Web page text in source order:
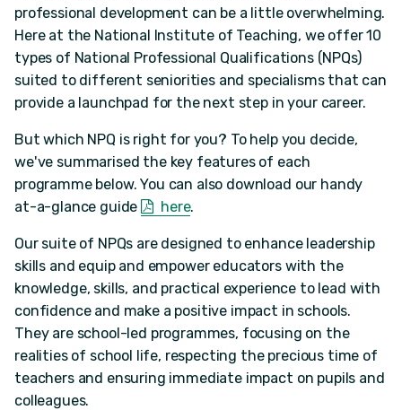
professional development can be a little overwhelming.
Here at the National Institute of Teaching, we offer 10
types of National Professional Qualifications (NPQs)
suited to different seniorities and specialisms that can
provide a launchpad for the next step in your career.
But which NPQ is right for you? To help you decide,
we've summarised the key features of each
programme below. You can also download our handy
at-a-glance guide
here.
Our suite of NPQs are designed to enhance leadership
skills and equip and empower educators with the
knowledge, skills, and practical experience to lead with
confidence and make a positive impact in schools.
They are school-led programmes, focusing on the
realities of school life, respecting the precious time of
teachers and ensuring immediate impact on pupils and
colleagues.